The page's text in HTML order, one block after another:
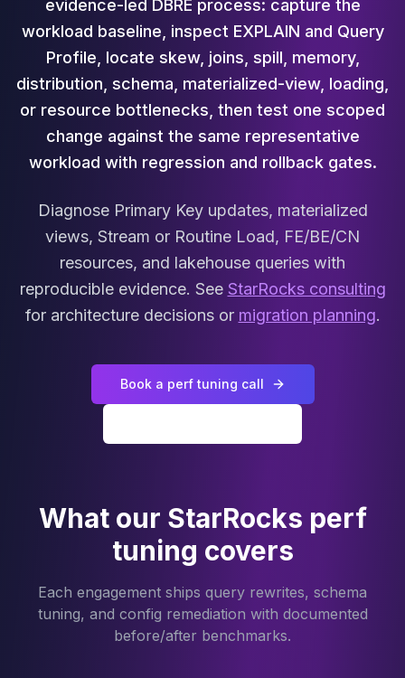
Aerospike Consulting
Aerospike Remote DBA
Aerospike Support
Performance Tuning
Aerospike Migration
High Availability
Redis / Valkey
Redis Services
TiDB Services
TiDB Consulting
MariaDB Services
MariaDB Consulting
Performance Tuning
MariaDB Migration
MariaDB on K8s
SQL Server
MSSQL Consulting
MSSQL Support
Performance Tuning
MSSQL Migration
evidence-led DBRE process: capture the
workload baseline, inspect EXPLAIN and Query
Profile, locate skew, joins, spill, memory,
distribution, schema, materialized-view, loading,
or resource bottlenecks, then test one scoped
change against the same representative
workload with regression and rollback gates.
Diagnose Primary Key updates, materialized
views, Stream or Routine Load, FE/BE/CN
resources, and lakehouse queries with
reproducible evidence. See StarRocks consulting
for architecture decisions or migration planning.
Book a perf tuning call
What our StarRocks perf
tuning covers
Each engagement ships query rewrites, schema
tuning, and config remediation with documented
before/after benchmarks.